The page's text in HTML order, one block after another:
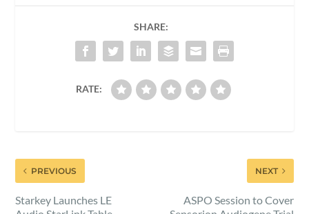
SHARE:
RATE:
PREVIOUS
Starkey Launches LE
NEXT
ASPO Session to Cover